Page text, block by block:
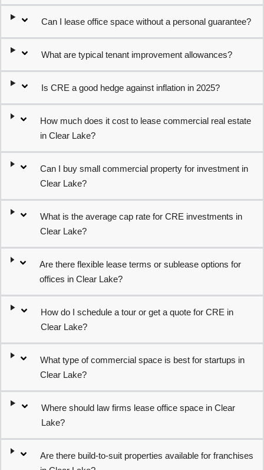
Can I lease office space without a personal guarantee?
What are typical tenant improvement allowances?
Is CRE a good hedge against inflation in 2025?
How much does it cost to lease commercial real estate
in Clear Lake?
Can I buy small commercial property for investment in
Clear Lake?
What is the average cap rate for CRE investments in
Clear Lake?
Are there flexible lease terms or sublease options for
offices in Clear Lake?
How do I schedule a tour or get a quote for CRE in
Clear Lake?
What type of commercial space is best for startups in
Clear Lake?
Where should law firms lease office space in Clear
Lake?
Are there build-to-suit properties available for franchises